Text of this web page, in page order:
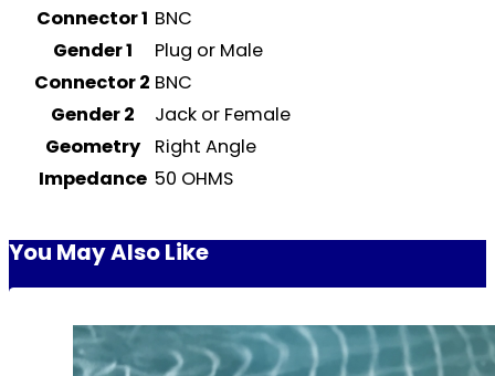
Connector 1 BNC
Gender 1
Plug or Male
Connector 2 BNC
Gender 2
Jack or Female
Geometry
Right Angle
Impedance 50 OHMS
You May Also Like